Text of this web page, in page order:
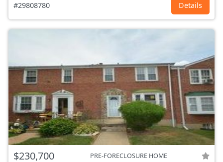
#29808780 Details
$230,700 PRE-FORECLOSURE HOME